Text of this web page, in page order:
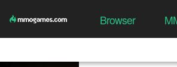
Browser